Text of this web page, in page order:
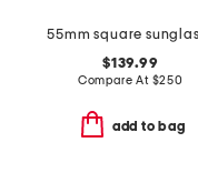
$139.99
Compare At $250
add to bag